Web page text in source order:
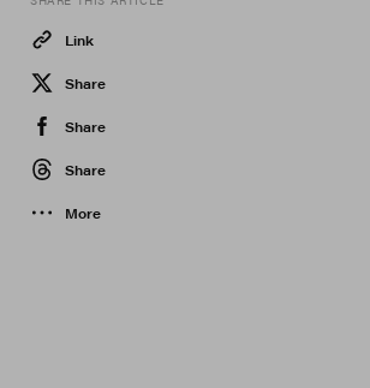
Link
Share
Share
Share
More